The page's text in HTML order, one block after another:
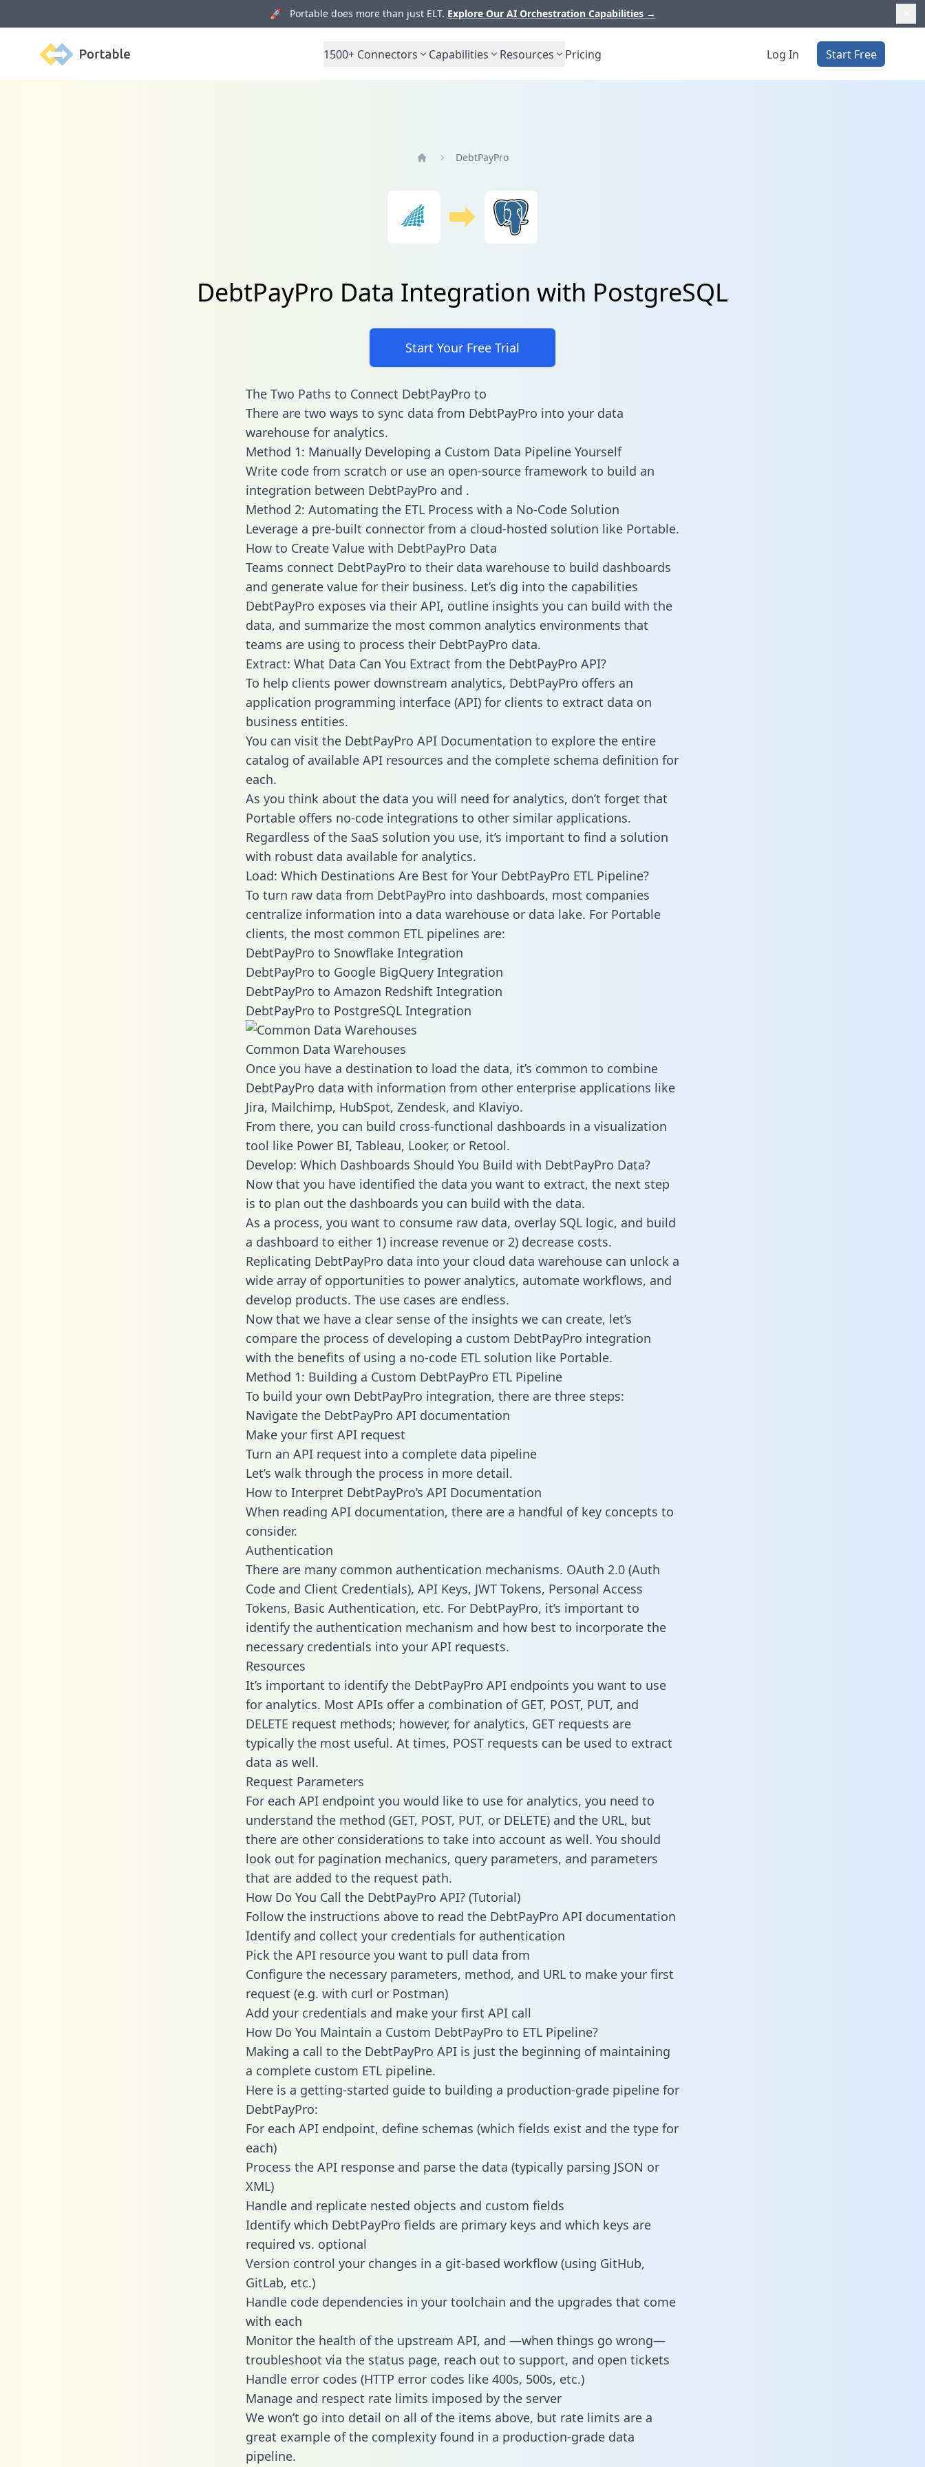
🚀 Portable does more than just ELT. Explore Our AI Orchestration Capabilities →
Portable 1500+ Connectors Capabilities Resources Pricing Log In Start Free
DebtPayPro
DebtPayPro Data Integration with PostgreSQL
Start Your Free Trial
The Two Paths to Connect DebtPayPro to
There are two ways to sync data from DebtPayPro into your data
warehouse for analytics.
Method 1: Manually Developing a Custom Data Pipeline Yourself
Write code from scratch or use an open-source framework to build an
integration between DebtPayPro and .
Method 2: Automating the ETL Process with a No-Code Solution
Leverage a pre-built connector from a cloud-hosted solution like Portable.
How to Create Value with DebtPayPro Data
Teams connect DebtPayPro to their data warehouse to build dashboards
and generate value for their business. Let’s dig into the capabilities
DebtPayPro exposes via their API, outline insights you can build with the
data, and summarize the most common analytics environments that
teams are using to process their DebtPayPro data.
Extract: What Data Can You Extract from the DebtPayPro API?
To help clients power downstream analytics, DebtPayPro offers an
application programming interface (API) for clients to extract data on
business entities.
You can visit the DebtPayPro API Documentation to explore the entire
catalog of available API resources and the complete schema definition for
each.
As you think about the data you will need for analytics, don’t forget that
Portable offers no-code integrations to other similar applications.
Regardless of the SaaS solution you use, it’s important to find a solution
with robust data available for analytics.
Load: Which Destinations Are Best for Your DebtPayPro ETL Pipeline?
To turn raw data from DebtPayPro into dashboards, most companies
centralize information into a data warehouse or data lake. For Portable
clients, the most common ETL pipelines are:
DebtPayPro to Snowflake Integration
DebtPayPro to Google BigQuery Integration
DebtPayPro to Amazon Redshift Integration
DebtPayPro to PostgreSQL Integration
Common Data Warehouses
Once you have a destination to load the data, it’s common to combine
DebtPayPro data with information from other enterprise applications like
Jira, Mailchimp, HubSpot, Zendesk, and Klaviyo.
From there, you can build cross-functional dashboards in a visualization
tool like Power BI, Tableau, Looker, or Retool.
Develop: Which Dashboards Should You Build with DebtPayPro Data?
Now that you have identified the data you want to extract, the next step
is to plan out the dashboards you can build with the data.
As a process, you want to consume raw data, overlay SQL logic, and build
a dashboard to either 1) increase revenue or 2) decrease costs.
Replicating DebtPayPro data into your cloud data warehouse can unlock a
wide array of opportunities to power analytics, automate workflows, and
develop products. The use cases are endless.
Now that we have a clear sense of the insights we can create, let’s
compare the process of developing a custom DebtPayPro integration
with the benefits of using a no-code ETL solution like Portable.
Method 1: Building a Custom DebtPayPro ETL Pipeline
To build your own DebtPayPro integration, there are three steps:
Navigate the DebtPayPro API documentation
Make your first API request
Turn an API request into a complete data pipeline
Let’s walk through the process in more detail.
How to Interpret DebtPayPro’s API Documentation
When reading API documentation, there are a handful of key concepts to
consider.
Authentication
There are many common authentication mechanisms. OAuth 2.0 (Auth
Code and Client Credentials), API Keys, JWT Tokens, Personal Access
Tokens, Basic Authentication, etc. For DebtPayPro, it’s important to
identify the authentication mechanism and how best to incorporate the
necessary credentials into your API requests.
Resources
It’s important to identify the DebtPayPro API endpoints you want to use
for analytics. Most APIs offer a combination of GET, POST, PUT, and
DELETE request methods; however, for analytics, GET requests are
typically the most useful. At times, POST requests can be used to extract
data as well.
Request Parameters
For each API endpoint you would like to use for analytics, you need to
understand the method (GET, POST, PUT, or DELETE) and the URL, but
there are other considerations to take into account as well. You should
look out for pagination mechanics, query parameters, and parameters
that are added to the request path.
How Do You Call the DebtPayPro API? (Tutorial)
Follow the instructions above to read the DebtPayPro API documentation
Identify and collect your credentials for authentication
Pick the API resource you want to pull data from
Configure the necessary parameters, method, and URL to make your first
request (e.g. with curl or Postman)
Add your credentials and make your first API call
How Do You Maintain a Custom DebtPayPro to ETL Pipeline?
Making a call to the DebtPayPro API is just the beginning of maintaining
a complete custom ETL pipeline.
Here is a getting-started guide to building a production-grade pipeline for
DebtPayPro:
For each API endpoint, define schemas (which fields exist and the type for
each)
Process the API response and parse the data (typically parsing JSON or
XML)
Handle and replicate nested objects and custom fields
Identify which DebtPayPro fields are primary keys and which keys are
required vs. optional
Version control your changes in a git-based workflow (using GitHub,
GitLab, etc.)
Handle code dependencies in your toolchain and the upgrades that come
with each
Monitor the health of the upstream API, and —when things go wrong—
troubleshoot via the status page, reach out to support, and open tickets
Handle error codes (HTTP error codes like 400s, 500s, etc.)
Manage and respect rate limits imposed by the server
We won’t go into detail on all of the items above, but rate limits are a
great example of the complexity found in a production-grade data
pipeline.